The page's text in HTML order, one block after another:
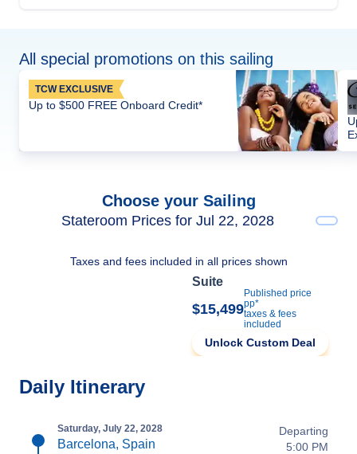
All special promotions on this sailing
TCW EXCLUSIVE
Up to $500 FREE Onboard Credit*
Choose your Sailing
Stateroom Prices for Jul 22, 2028
Taxes and fees included in all prices shown
Suite
$15,499
Published price
pp*
taxes & fees
included
Unlock Custom Deal
Daily Itinerary
Saturday, July 22, 2028
Barcelona, Spain
Departing
5:00 PM